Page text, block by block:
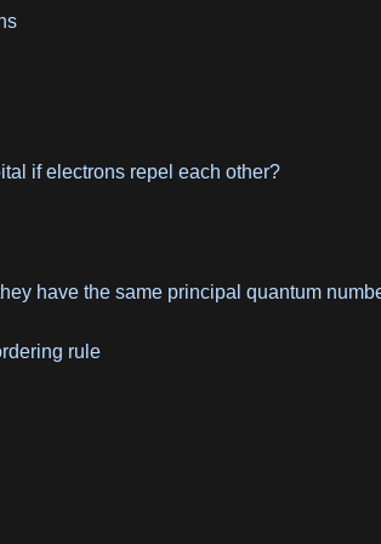
if electrons repel each other?
have the same principal quantum
rule